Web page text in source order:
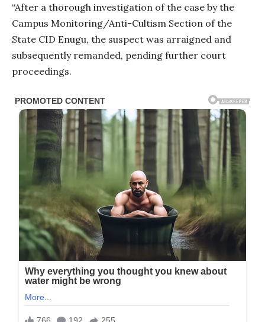
“After a thorough investigation of the case by the
Campus Monitoring/Anti-Cultism Section of the
State CID Enugu, the suspect was arraigned and
subsequently remanded, pending further court
proceedings.